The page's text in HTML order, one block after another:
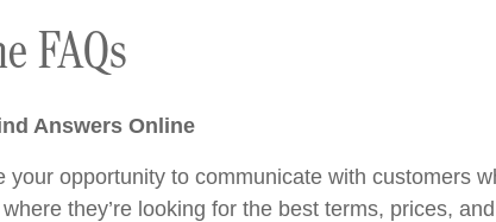
FAQs
Answers Online
your opportunity to communicate with customers
they’re looking for the best terms, prices,